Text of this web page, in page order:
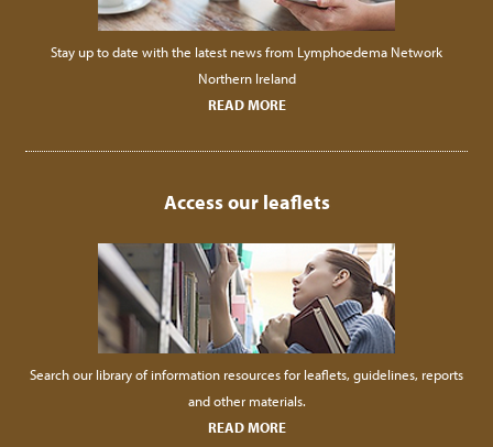
Stay up to date with the latest news from Lymphoedema Network
Northern Ireland
READ MORE
Access our leaflets
Search our library of information resources for leaflets, guidelines, reports
and other materials.
READ MORE